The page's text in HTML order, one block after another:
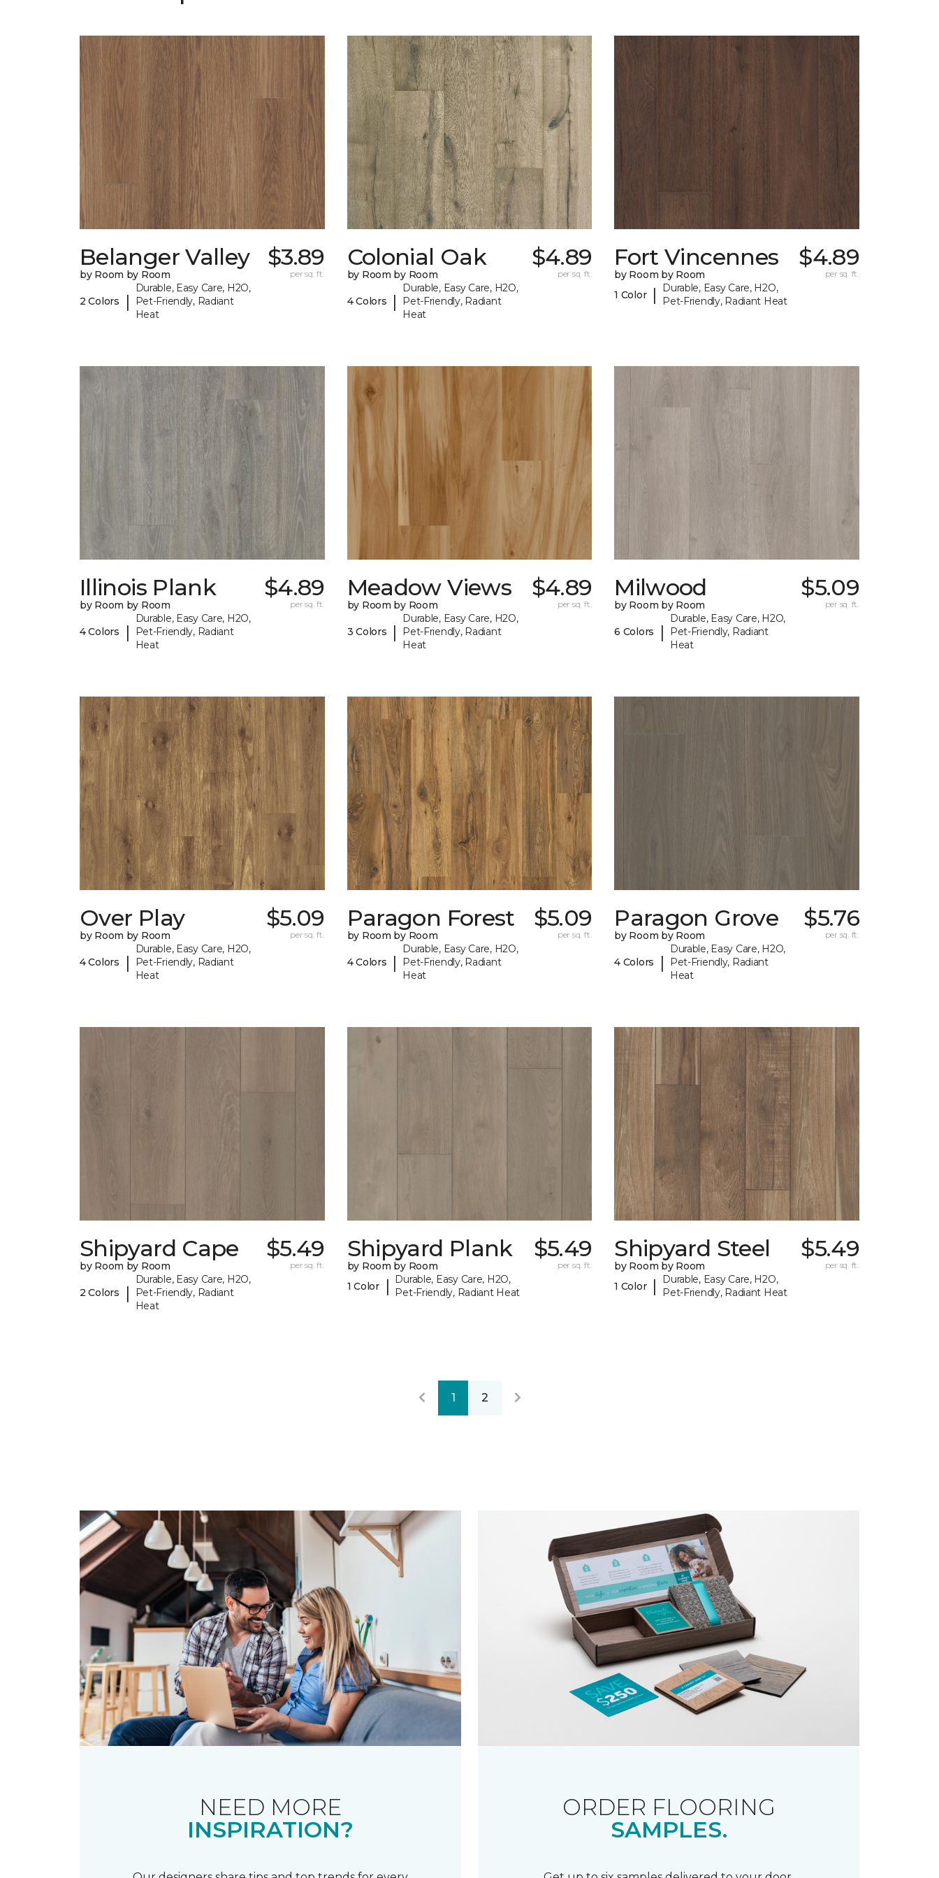
Belanger Valley
by Room by Room
2 Colors |
Durable, Easy Care, H2O,
Pet-Friendly, Radiant
Heat
$3.89
per sq. ft.
Colonial Oak
by Room by Room
4 Colors |
Durable, Easy Care, H2O,
Pet-Friendly, Radiant
Heat
$4.89
per sq. ft.
Fort Vincennes
by Room by Room
1 Color |
Durable, Easy Care, H2O,
Pet-Friendly, Radiant Heat
$4.89
per sq. ft.
Illinois Plank
by Room by Room
4 Colors |
Durable, Easy Care, H2O,
Pet-Friendly, Radiant
Heat
$4.89
per sq. ft.
Meadow Views
by Room by Room
3 Colors |
Durable, Easy Care, H2O,
Pet-Friendly, Radiant
Heat
$4.89
per sq. ft.
Milwood
by Room by Room
6 Colors |
Durable, Easy Care, H2O,
Pet-Friendly, Radiant
Heat
$5.09
per sq. ft.
Over Play
by Room by Room
4 Colors |
Durable, Easy Care, H2O,
Pet-Friendly, Radiant
Heat
$5.09
per sq. ft.
Paragon Forest
by Room by Room
4 Colors |
Durable, Easy Care, H2O,
Pet-Friendly, Radiant
Heat
$5.09
per sq. ft.
Paragon Grove
by Room by Room
4 Colors |
Durable, Easy Care, H2O,
Pet-Friendly, Radiant
Heat
$5.76
per sq. ft.
Shipyard Cape
by Room by Room
2 Colors |
Durable, Easy Care, H2O,
Pet-Friendly, Radiant
Heat
$5.49
per sq. ft.
Shipyard Plank
by Room by Room
1 Color
|
Durable, Easy Care, H2O,
Pet-Friendly, Radiant Heat
$5.49
per sq. ft.
Shipyard Steel
by Room by Room
1 Color |
Durable, Easy Care, H2O,
Pet-Friendly, Radiant Heat
$5.49
per sq. ft.
1 2
NEED MORE
INSPIRATION?
ORDER FLOORING
SAMPLES.